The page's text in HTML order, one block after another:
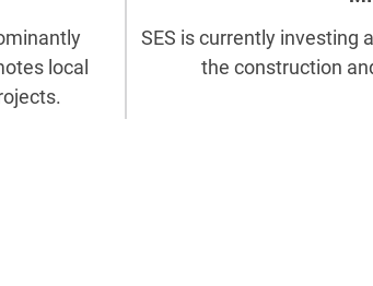
local
SES is currently investing
the construction